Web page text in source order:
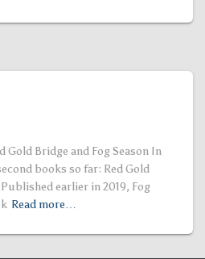
Gold Bridge and Fog Season In
books so far: Red Gold
earlier in 2019, Fog
Read more…